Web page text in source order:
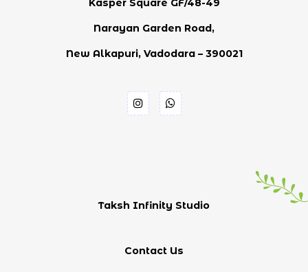
Taksh Infinity Studio
Contact Us
Kasper Square GF/48-49
Narayan Garden Road,
New Alkapuri, Vadodara – 390021